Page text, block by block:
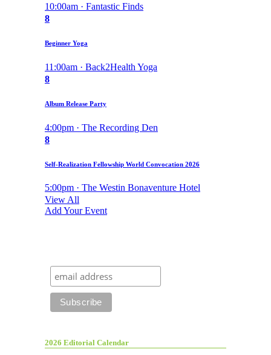
10:00am · Fantastic Finds
8
Beginner Yoga
11:00am · Back2Health Yoga
8
Album Release Party
4:00pm · The Recording Den
8
Self-Realization Fellowship World Convocation 2026
5:00pm · The Westin Bonaventure Hotel
View All
Add Your Event
2026 Editorial Calendar